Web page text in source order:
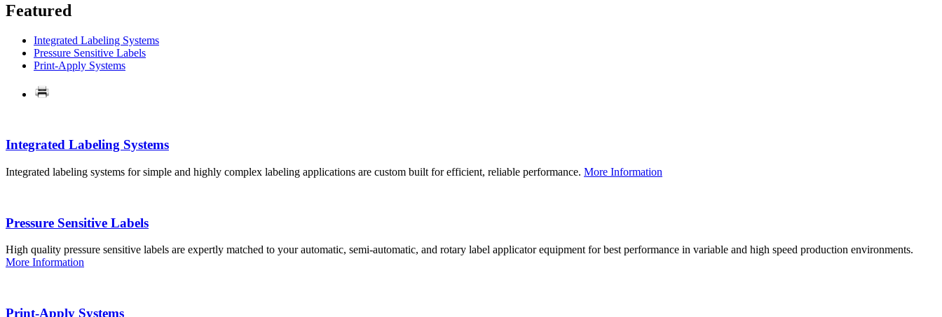
Featured
Integrated Labeling Systems
Pressure Sensitive Labels
Print-Apply Systems
Integrated Labeling Systems
Integrated labeling systems for simple and highly complex labeling applications are custom built for efficient, reliable performance. More Information
Pressure Sensitive Labels
High quality pressure sensitive labels are expertly matched to your automatic, semi-automatic, and rotary label applicator equipment for best performance in variable and high speed production environments.
More Information
Print-Apply Systems